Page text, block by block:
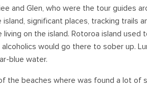
and Glen, who were the tour guides
significant places, tracking trails
on the island. Rotoroa island used
would go there to sober up.
blue water.
the beaches where was found a lot of